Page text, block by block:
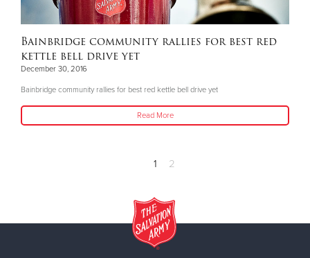
Bainbridge community rallies for best red
kettle bell drive yet
December 30, 2016
Bainbridge community rallies for best red kettle bell drive yet
Read More
1 2